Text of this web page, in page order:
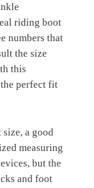
riding boot
numbers that
the size
this
perfect fit
a good
measuring
but the
and foot